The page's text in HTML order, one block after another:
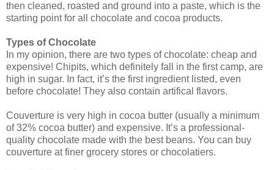
then cleaned, roasted and ground into a paste, which is the
starting point for all chocolate and cocoa products.
Types of Chocolate
In my opinion, there are two types of chocolate: cheap and
expensive! Chipits, which definitely fall in the first camp, are
high in sugar. In fact, it’s the first ingredient listed, even
before chocolate! They also contain artifical flavors.
Couverture is very high in cocoa butter (usually a minimum
of 32% cocoa butter) and expensive. It’s a professional-
quality chocolate made with the best beans. You can buy
couverture at finer grocery stores or chocolatiers.